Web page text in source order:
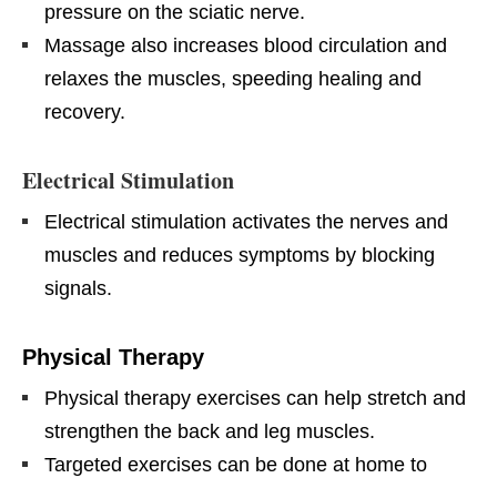
pressure on the sciatic nerve.
Massage also increases blood circulation and
relaxes the muscles, speeding healing and
recovery.
Electrical Stimulation
Electrical stimulation activates the nerves and
muscles and reduces symptoms by blocking
signals.
Physical Therapy
Physical therapy exercises can help stretch and
strengthen the back and leg muscles.
Targeted exercises can be done at home to